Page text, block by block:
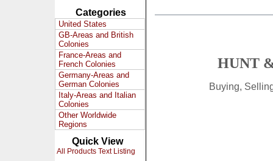
Categories
United States
GB-Areas and British
Colonies
France-Areas and
French Colonies
Germany-Areas and
German Colonies
Italy-Areas and Italian
Colonies
Other Worldwide
Regions
Quick View
All Products Text Listing
HUNT
Buying,